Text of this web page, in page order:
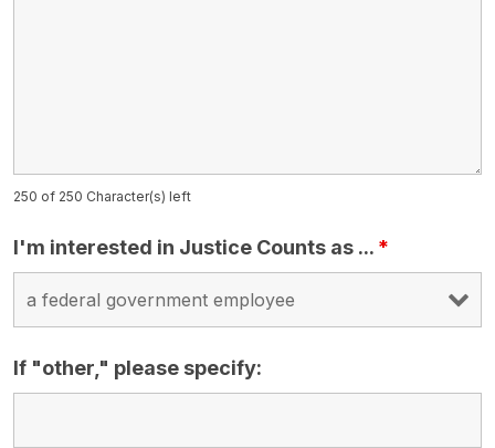
250 of 250 Character(s) left
I'm interested in Justice Counts as ... *
If "other," please specify: